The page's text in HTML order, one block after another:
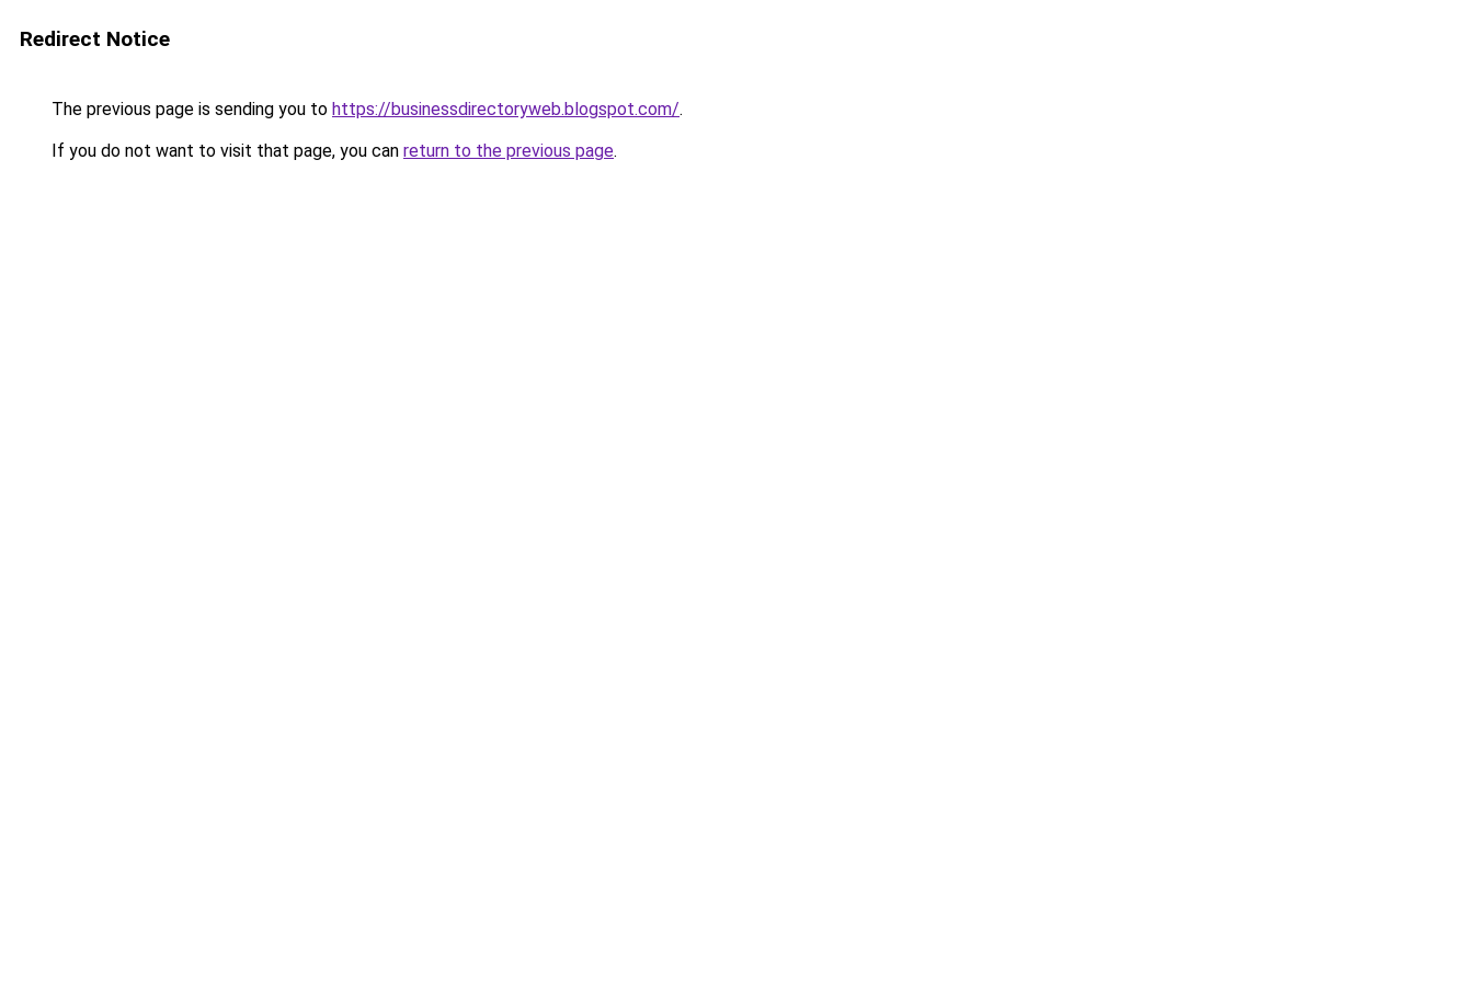
Redirect Notice
The previous page is sending you to https://businessdirectoryweb.blogspot.com/.
If you do not want to visit that page, you can return to the previous page.